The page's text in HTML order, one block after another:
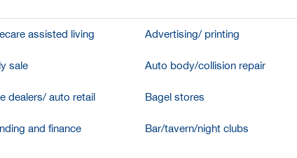
assisted living Advertising/ printing
sale Auto body/collision repair
dealers/ auto retail Bagel stores
and finance Bar/tavern/night clubs